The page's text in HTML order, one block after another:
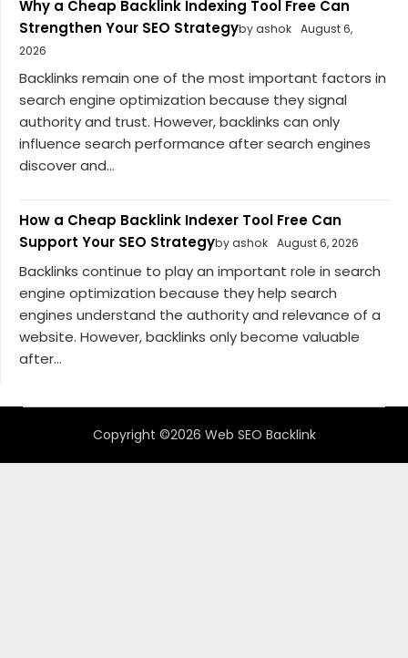
Why a Cheap Backlink Indexing Tool Free Can
Strengthen Your SEO Strategyby ashok August 6,
2026
Backlinks remain one of the most important factors in
search engine optimization because they signal
authority and trust. However, backlinks can only
influence search performance after search engines
discover and...
How a Cheap Backlink Indexer Tool Free Can
Support Your SEO Strategyby ashok August 6, 2026
Backlinks continue to play an important role in search
engine optimization because they help search
engines understand the authority and relevance of a
website. However, backlinks only become valuable
after...
Copyright ©2026 Web SEO Backlink